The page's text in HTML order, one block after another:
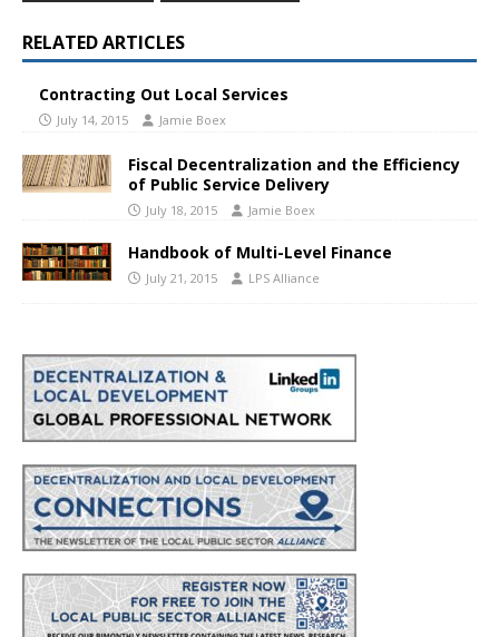
RELATED ARTICLES
Contracting Out Local Services
July 14, 2015 Jamie Boex
Fiscal Decentralization and the Efficiency
of Public Service Delivery
July 18, 2015 Jamie Boex
Handbook of Multi-Level Finance
July 21, 2015 LPS Alliance